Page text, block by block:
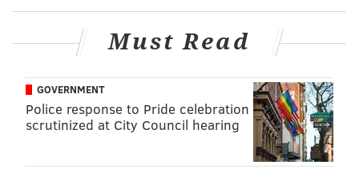
SOURCE/AIRBNB
Must Read
GOVERNMENT
Police response to Pride celebration
scrutinized at City Council hearing